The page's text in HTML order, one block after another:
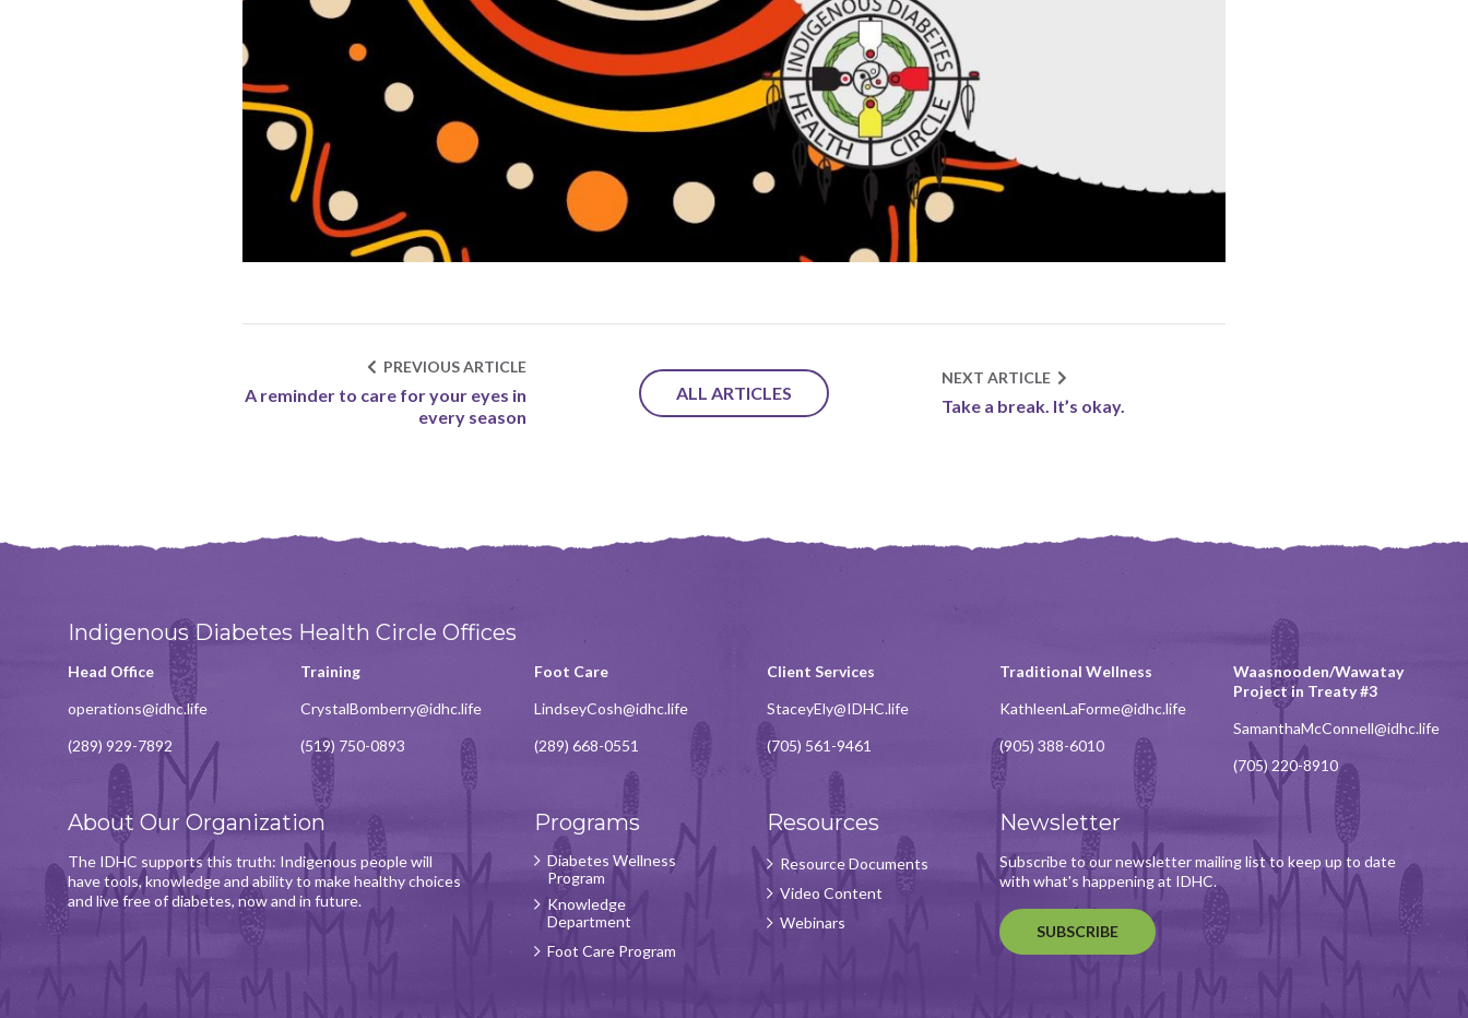
NEXT ARTICLE
Take a break. It’s okay.
ALL ARTICLES
PREVIOUS ARTICLE
A reminder to care for your eyes in
every season
Indigenous Diabetes Health Circle Offices
Head Office
operations@idhc.life
(289) 929-7892
Training
CrystalBomberry@idhc.life
(519) 750-0893
Foot Care
LindseyCosh@idhc.life
(289) 668-0551
Client Services
StaceyEly@IDHC.life
(705) 561-9461
Traditional Wellness
KathleenLaForme@idhc.life
(905) 388-6010
Waasnooden/Wawatay
Project in Treaty #3
SamanthaMcConnell@idhc.life
(705) 220-8910
About Our Organization
The IDHC supports this truth: Indigenous people will
have tools, knowledge and ability to make healthy choices
and live free of diabetes, now and in future.
Programs
Diabetes Wellness
Program
Knowledge
Department
Foot Care Program
Resources
Resource Documents
Video Content
Webinars
Newsletter
Subscribe to our newsletter mailing list to keep up to date
with what's happening at IDHC.
SUBSCRIBE